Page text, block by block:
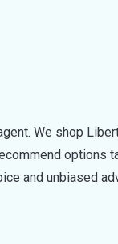
We shop
options
and unbiased